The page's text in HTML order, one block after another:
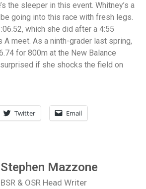
the sleeper in this event. Whitney’s a
going into this race with fresh legs.
which she did after a 4:55
A meet. As a ninth-grader last spring,
for 800m at the New Balance
surprised if she shocks the field on
Twitter Email
Stephen Mazzone
BSR & OSR Head Writer